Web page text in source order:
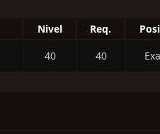
Nivel Req.
40 40